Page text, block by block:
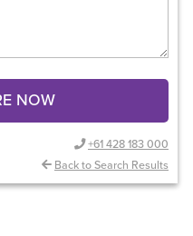
NOW
+61 428 183 000
Back to Search Results